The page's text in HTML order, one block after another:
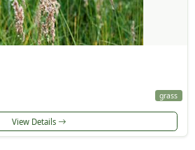
grass
View Details